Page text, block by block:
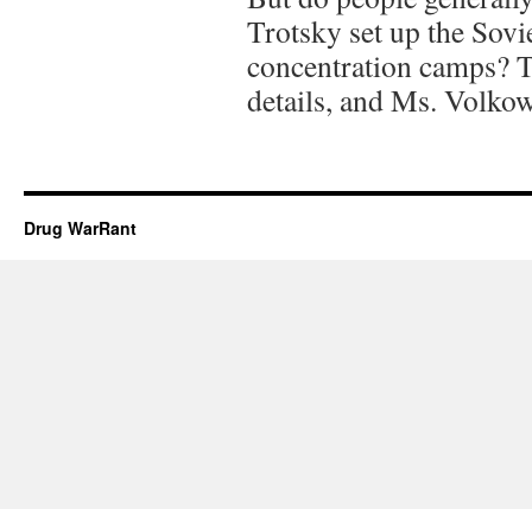
Trotsky set up the
concentration camps?
details, and Ms.
Drug WarRant